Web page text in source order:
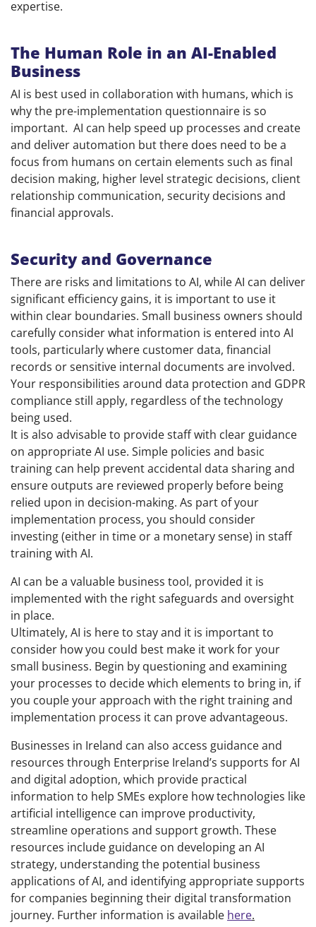
expertise.
The Human Role in an AI-Enabled
Business
AI is best used in collaboration with humans, which is
why the pre-implementation questionnaire is so
important. AI can help speed up processes and create
and deliver automation but there does need to be a
focus from humans on certain elements such as final
decision making, higher level strategic decisions, client
relationship communication, security decisions and
financial approvals.
Security and Governance
There are risks and limitations to AI, while AI can deliver
significant efficiency gains, it is important to use it
within clear boundaries. Small business owners should
carefully consider what information is entered into AI
tools, particularly where customer data, financial
records or sensitive internal documents are involved.
Your responsibilities around data protection and GDPR
compliance still apply, regardless of the technology
being used.
It is also advisable to provide staff with clear guidance
on appropriate AI use. Simple policies and basic
training can help prevent accidental data sharing and
ensure outputs are reviewed properly before being
relied upon in decision-making. As part of your
implementation process, you should consider
investing (either in time or a monetary sense) in staff
training with AI.
AI can be a valuable business tool, provided it is
implemented with the right safeguards and oversight
in place.
Ultimately, AI is here to stay and it is important to
consider how you could best make it work for your
small business. Begin by questioning and examining
your processes to decide which elements to bring in, if
you couple your approach with the right training and
implementation process it can prove advantageous.
Businesses in Ireland can also access guidance and
resources through Enterprise Ireland’s supports for AI
and digital adoption, which provide practical
information to help SMEs explore how technologies like
artificial intelligence can improve productivity,
streamline operations and support growth. These
resources include guidance on developing an AI
strategy, understanding the potential business
applications of AI, and identifying appropriate supports
for companies beginning their digital transformation
journey. Further information is available here.